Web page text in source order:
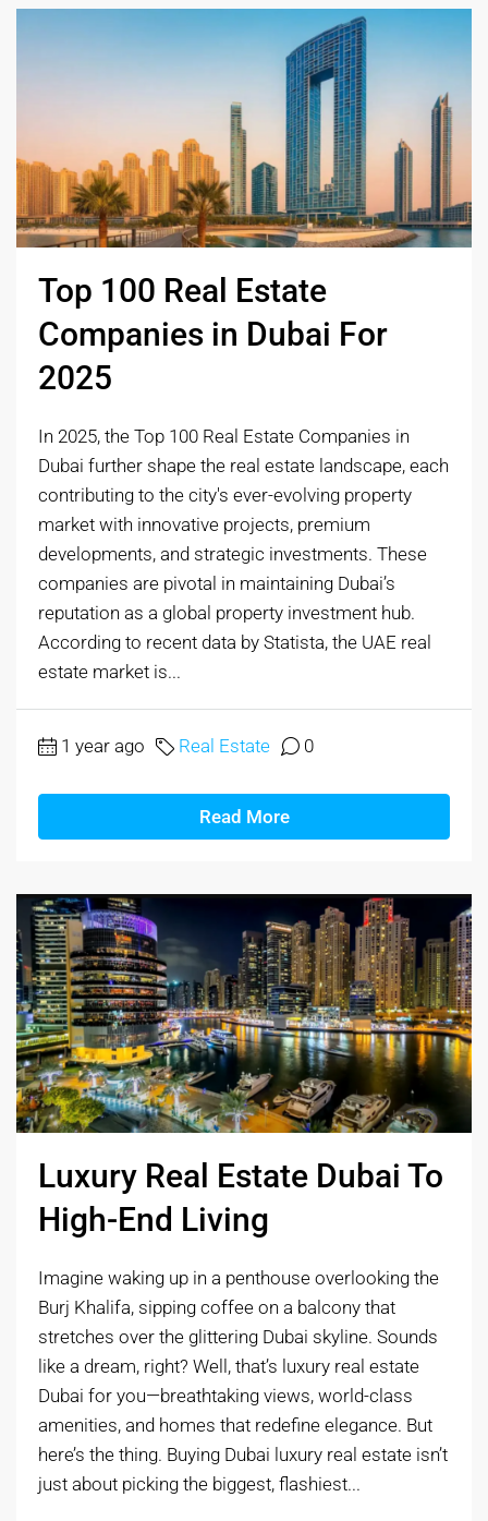
Top 100 Real Estate
Companies in Dubai For
2025
In 2025, the Top 100 Real Estate Companies in
Dubai further shape the real estate landscape, each
contributing to the city's ever-evolving property
market with innovative projects, premium
developments, and strategic investments. These
companies are pivotal in maintaining Dubai’s
reputation as a global property investment hub.
According to recent data by Statista, the UAE real
estate market is...
1 year ago Real Estate 0
Read More
Luxury Real Estate Dubai To
High-End Living
Imagine waking up in a penthouse overlooking the
Burj Khalifa, sipping coffee on a balcony that
stretches over the glittering Dubai skyline. Sounds
like a dream, right? Well, that’s luxury real estate
Dubai for you—breathtaking views, world-class
amenities, and homes that redefine elegance. But
here’s the thing. Buying Dubai luxury real estate isn’t
just about picking the biggest, flashiest...